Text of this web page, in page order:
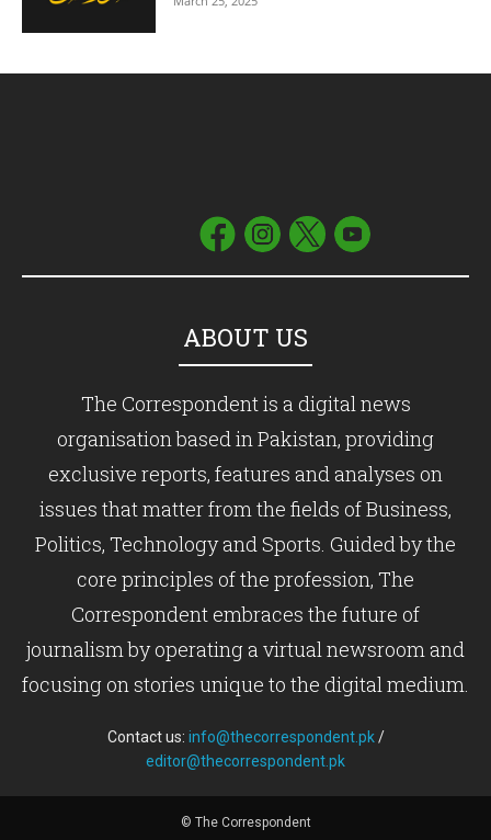
ABOUT US
The Correspondent is a digital news
organisation based in Pakistan, providing
exclusive reports, features and analyses on
issues that matter from the fields of Business,
Politics, Technology and Sports. Guided by the
core principles of the profession, The
Correspondent embraces the future of
journalism by operating a virtual newsroom and
focusing on stories unique to the digital medium.
Contact us: info@thecorrespondent.pk/
editor@thecorrespondent.pk
© The Correspondent